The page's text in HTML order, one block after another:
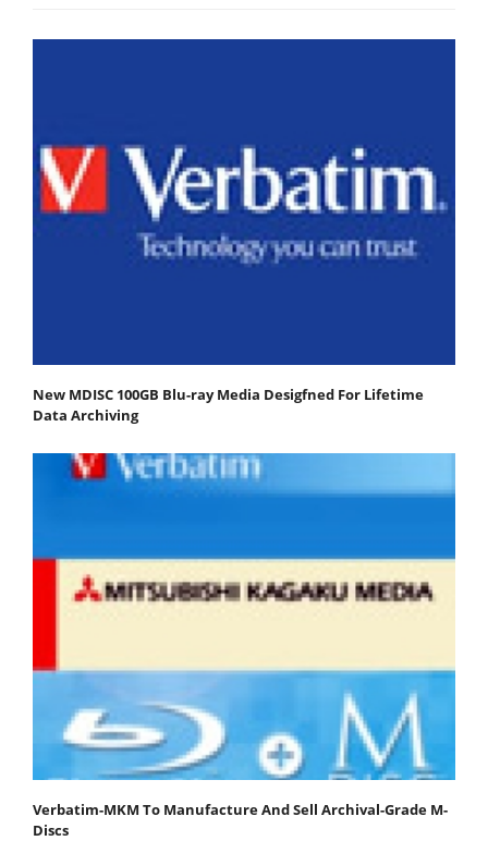
New MDISC 100GB Blu-ray Media Desigfned For Lifetime
Data Archiving
Verbatim-MKM To Manufacture And Sell Archival-Grade M-
Discs